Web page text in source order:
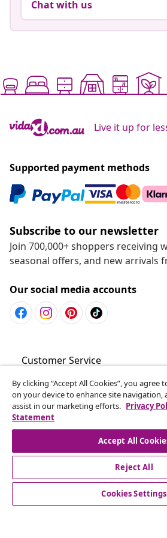
Chat with us
Live it up for
Supported payment methods
Subscribe to our newsletter
Join 700,000+ shoppers receiving
seasonal offers, and new arrivals
Our social media accounts
Customer Service
Business
vidaXL
By clicking “Accept All Cookies”, you
on your device to enhance site navigation,
assist in our marketing efforts. Privacy
Statement
Accept All
Reject All
Cookies Settings